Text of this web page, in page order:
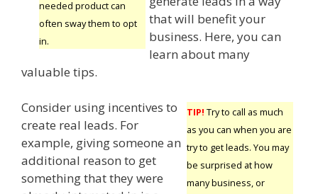
needed product can
often sway them to opt
in.
that will benefit your
business. Here, you can
learn about many
valuable tips.
TIP! Try to call as much
as you can when you are
try to get leads. You may
be surprised at how
many business, or
Consider using incentives to
create real leads. For
example, giving someone an
additional reason to get
something that they were